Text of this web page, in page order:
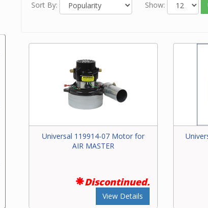
2. If you know the Beam part number of the
3. If neither of the above options work for you or
by phone, please contact our friendly experts to
your Beam central vacuum unit.
Sort By: Show:
Universal 119914-07 Motor for
AIR MASTER
Discontinued.
View Details